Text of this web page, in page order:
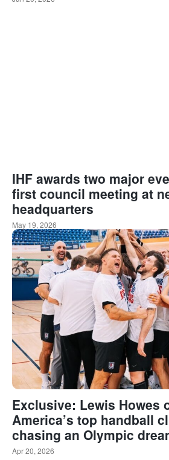
IHF awards two major
first council meeting at
headquarters
May 19, 2026
Exclusive: Lewis Howes
America’s top handball
chasing an Olympic
Apr 20, 2026